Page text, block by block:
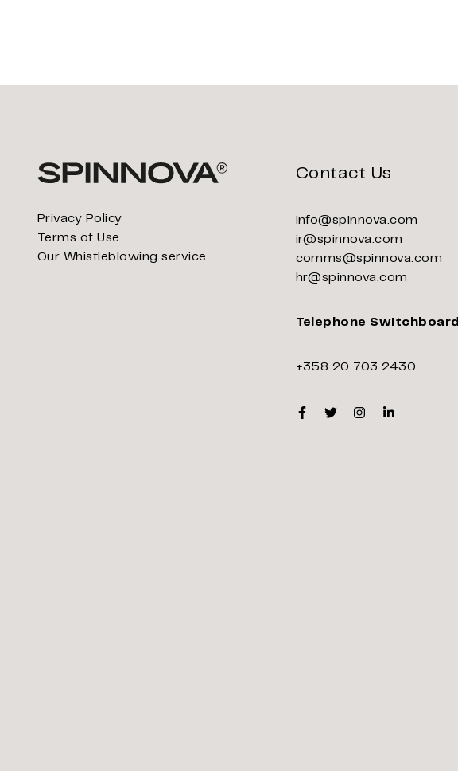
Privacy Policy
Terms of Use
Our Whistleblowing service
Contact Us
info@spinnova.com
ir@spinnova.com
comms@spinnova.com
hr@spinnova.com
Telephone Switchboard
+358 20 703 2430
Facebook
TwitterInstagram
Linkedin